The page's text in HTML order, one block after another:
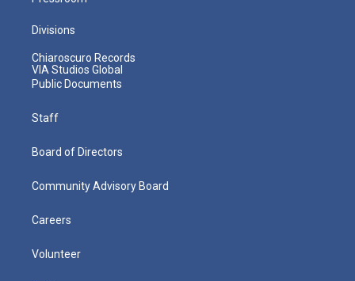
Divisions
Chiaroscuro Records
VIA Studios Global
Public Documents
Staff
Board of Directors
Community Advisory Board
Careers
Volunteer